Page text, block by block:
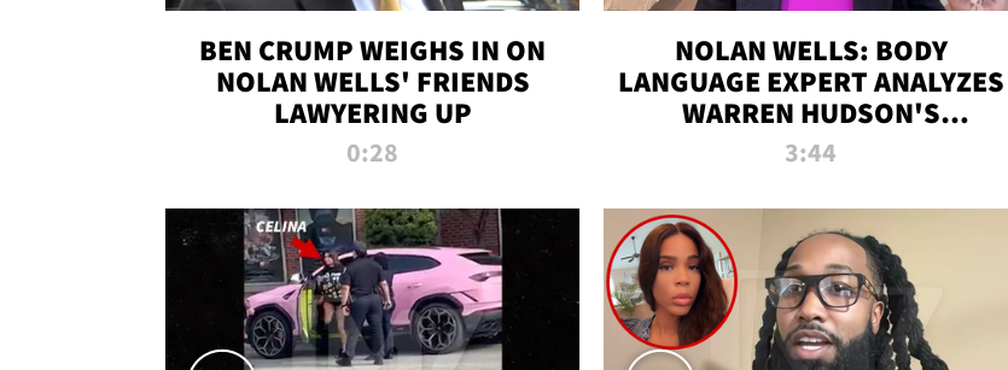
BEN CRUMP WEIGHS IN ON
NOLAN WELLS' FRIENDS
LAWYERING UP
0:28
NOLAN WELLS: BODY
LANGUAGE EXPERT ANALYZES
WARREN HUDSON'S
INTERVIEW
3:44